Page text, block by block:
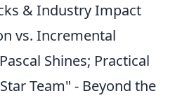
& Industry Impact
vs. Incremental
Shines; Practical
Team" - Beyond the